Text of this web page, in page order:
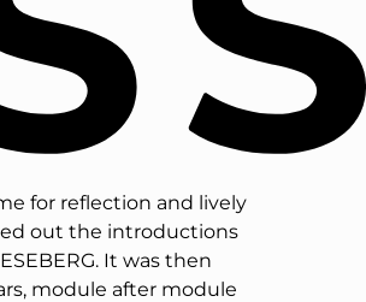
for reflection and lively
out the introductions
It was then
module after module